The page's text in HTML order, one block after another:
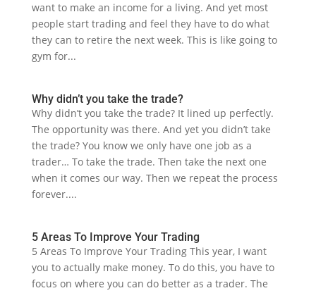
want to make an income for a living. And yet most
people start trading and feel they have to do what
they can to retire the next week. This is like going to
gym for...
Why didn’t you take the trade?
Why didn’t you take the trade? It lined up perfectly.
The opportunity was there. And yet you didn’t take
the trade? You know we only have one job as a
trader… To take the trade. Then take the next one
when it comes our way. Then we repeat the process
forever....
5 Areas To Improve Your Trading
5 Areas To Improve Your Trading This year, I want
you to actually make money. To do this, you have to
focus on where you can do better as a trader. The